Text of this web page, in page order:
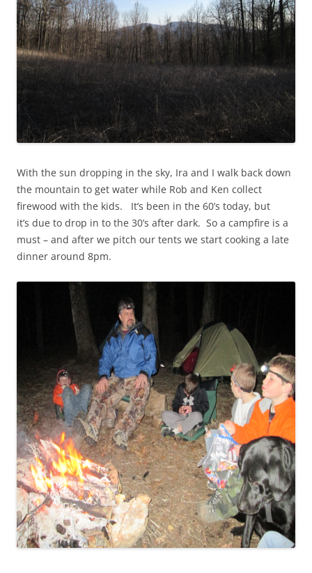
With the sun dropping in the sky, Ira and I walk back down
the mountain to get water while Rob and Ken collect
firewood with the kids. It’s been in the 60’s today, but
it’s due to drop in to the 30’s after dark. So a campfire is a
must – and after we pitch our tents we start cooking a late
dinner around 8pm.